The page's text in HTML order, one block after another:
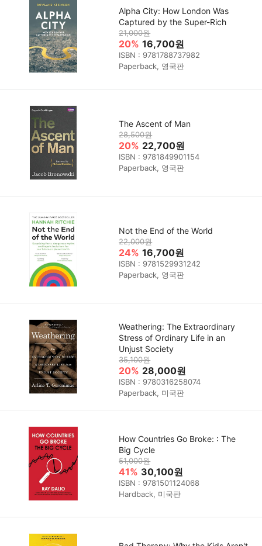
Alpha City: How London Was
Captured by the Super-Rich
21,000원
20% 16,700원
ISBN : 9781788737982
Paperback, 영국판
The Ascent of Man
28,500원
20% 22,700원
ISBN : 9781849901154
Paperback, 영국판
Not the End of the World
22,000원
24% 16,700원
ISBN : 9781529931242
Paperback, 영국판
Weathering: The Extraordinary
Stress of Ordinary Life in an
Unjust Society
35,100원
20% 28,000원
ISBN : 9780316258074
Paperback, 미국판
How Countries Go Broke: : The
Big Cycle
51,000원
41% 30,100원
ISBN : 9781501124068
Hardback, 미국판